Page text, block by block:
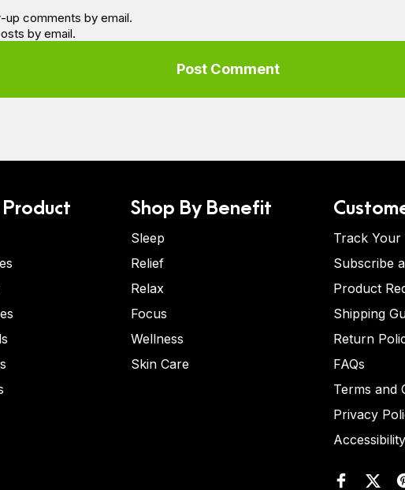
comments by email.
by email.
Shop By Benefit
Sleep
Relief
Relax
Focus
Wellness
Skin Care
Track Your
Subscribe
Product
Shipping
Return
FAQs
Terms and
Privacy